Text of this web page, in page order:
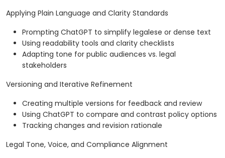
Applying Plain Language and Clarity Standards
Prompting ChatGPT to simplify legalese or dense text
Using readability tools and clarity checklists
Adapting tone for public audiences vs. legal
stakeholders
Versioning and Iterative Refinement
Creating multiple versions for feedback and review
Using ChatGPT to compare and contrast policy options
Tracking changes and revision rationale
Legal Tone, Voice, and Compliance Alignment